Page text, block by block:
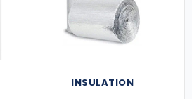
INSULATION